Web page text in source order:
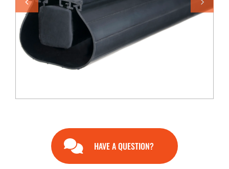
END USERS
RESOURCES
Contact Us
HAVE A QUESTION?